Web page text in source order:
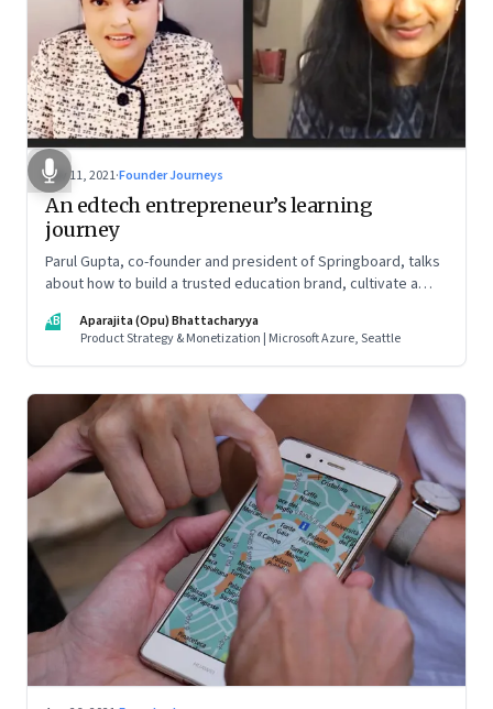
Nov 11, 2021·Founder Journeys
An edtech entrepreneur’s learning
journey
Parul Gupta, co-founder and president of Springboard, talks
about how to build a trusted education brand, cultivate a
ahead in edtech
AB
Aparajita (Opu) Bhattacharyya
Product Strategy & Monetization | Microsoft Azure, Seattle